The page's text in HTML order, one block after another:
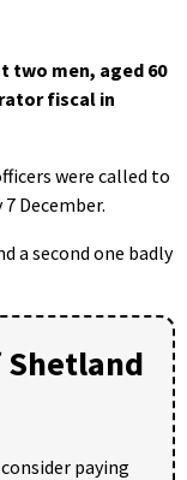
two men, aged 60
fiscal in
were called to
December.
a second one badly
Shetland
paying